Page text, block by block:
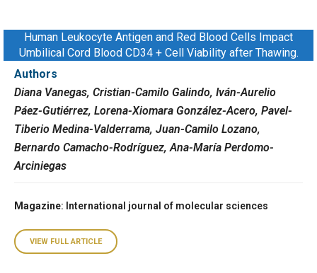
Human Leukocyte Antigen and Red Blood Cells Impact
Umbilical Cord Blood CD34 + Cell Viability after Thawing.
Authors
Diana Vanegas, Cristian-Camilo Galindo, Iván-Aurelio
Páez-Gutiérrez, Lorena-Xiomara González-Acero, Pavel-
Tiberio Medina-Valderrama, Juan-Camilo Lozano,
Bernardo Camacho-Rodríguez, Ana-María Perdomo-
Arciniegas
Magazine: International journal of molecular sciences
VIEW FULL ARTICLE